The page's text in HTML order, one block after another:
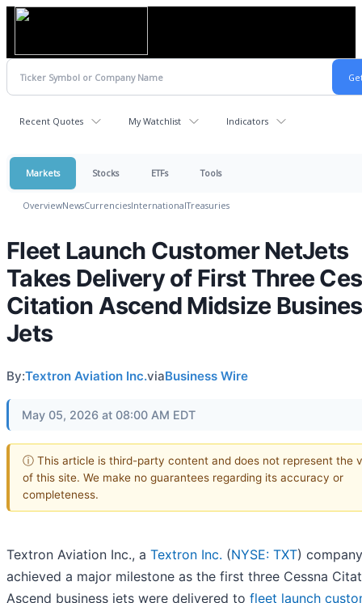
Recent Quotes My Watchlist Indicators
Markets Stocks ETFs Tools
OverviewNewsCurrenciesInternationalTreasuries
Fleet Launch Customer NetJets
Takes Delivery of First Three
Citation Ascend Midsize
Jets
By:Textron Aviation Inc.viaBusiness Wire
May 05, 2026 at 08:00 AM EDT
ⓘ This article is third-party content and does not represent the
of this site. We make no guarantees regarding its accuracy or
completeness.
Textron Aviation Inc., a Textron Inc. (NYSE: TXT)
achieved a major milestone as the first three Cessna
Ascend business jets were delivered to fleet launch